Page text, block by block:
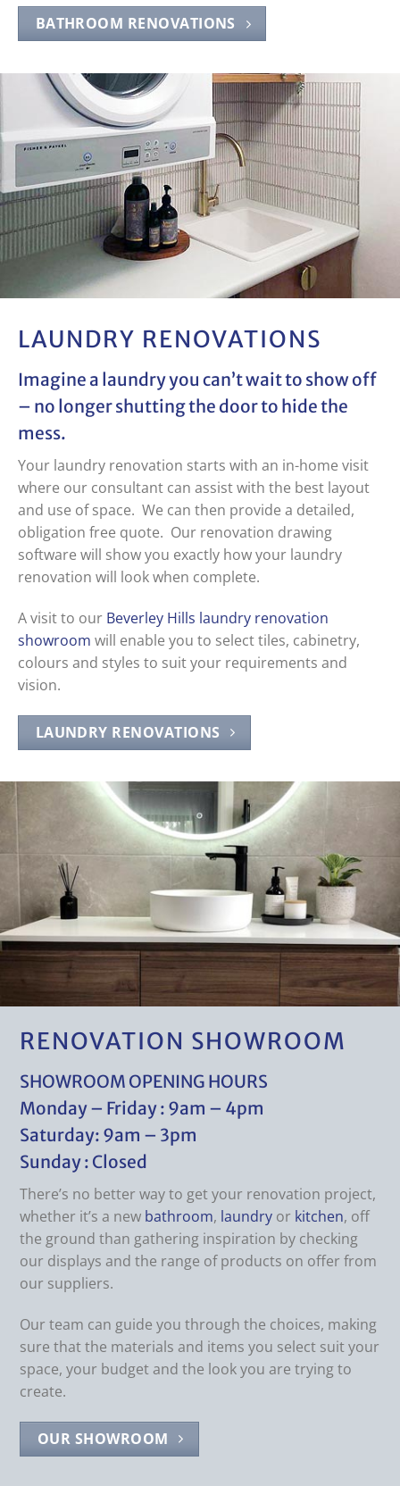
BATHROOM RENOVATIONS
LAUNDRY RENOVATIONS
Imagine a laundry you can’t wait to show off
– no longer shutting the door to hide the
mess.
Your laundry renovation starts with an in-home visit
where our consultant can assist with the best layout
and use of space. We can then provide a detailed,
obligation free quote. Our renovation drawing
software will show you exactly how your laundry
renovation will look when complete.
A visit to our Beverley Hills laundry renovation
showroom will enable you to select tiles, cabinetry,
colours and styles to suit your requirements and
vision.
LAUNDRY RENOVATIONS
RENOVATION SHOWROOM
SHOWROOM OPENING HOURS
Monday – Friday : 9am – 4pm
Saturday: 9am – 3pm
Sunday : Closed
There’s no better way to get your renovation project,
whether it’s a new bathroom, laundry or kitchen, off
the ground than gathering inspiration by checking
our displays and the range of products on offer from
our suppliers.
Our team can guide you through the choices, making
sure that the materials and items you select suit your
space, your budget and the look you are trying to
create.
OUR SHOWROOM